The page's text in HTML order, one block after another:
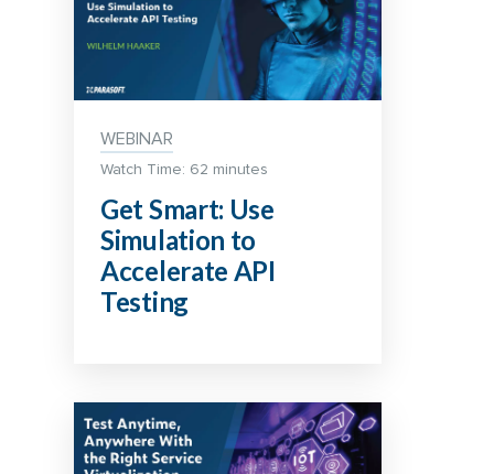
WEBINAR
Watch Time: 62 minutes
Get Smart: Use
Simulation to
Accelerate API
Testing